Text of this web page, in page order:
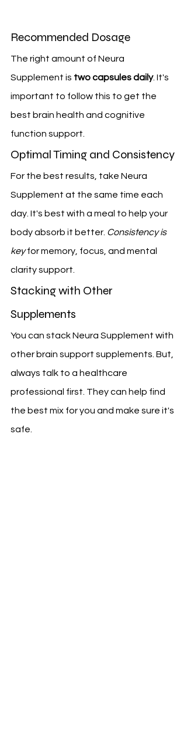
Recommended Dosage
The right amount of Neura
Supplement is two capsules daily. It's
important to follow this to get the
best brain health and cognitive
function support.
Optimal Timing and Consistency
For the best results, take Neura
Supplement at the same time each
day. It's best with a meal to help your
body absorb it better. Consistency is
key for memory, focus, and mental
clarity support.
Stacking with Other
Supplements
You can stack Neura Supplement with
other brain support supplements. But,
always talk to a healthcare
professional first. They can help find
the best mix for you and make sure it's
safe.